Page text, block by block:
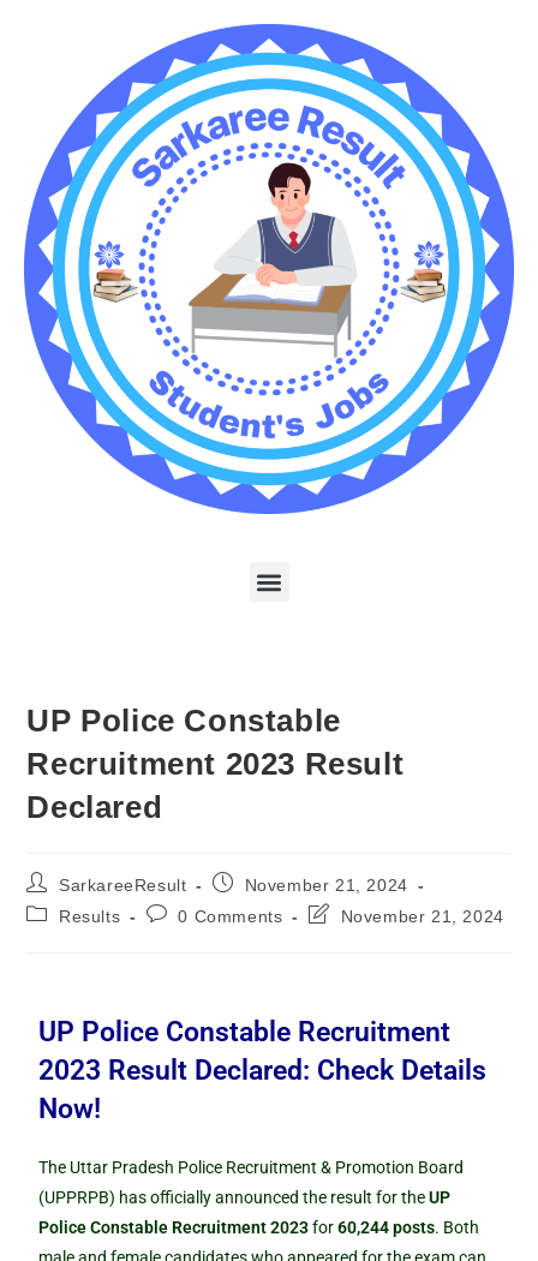
UP Police Constable
Recruitment 2023 Result
Declared
SarkareeResult
November 21, 2024
Results
0 Comments November 21, 2024
UP Police Constable Recruitment
2023 Result Declared: Check Details
Now!
The Uttar Pradesh Police Recruitment & Promotion Board
(UPPRPB) has officially announced the result for theUP
Police Constable Recruitment 2023for60,244 posts. Both